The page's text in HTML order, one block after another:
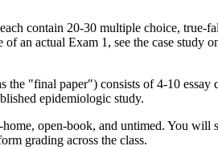
contain 20-30 multiple choice, true-
of an actual Exam 1, see the case study
the "final paper") consists of 4-10
epidemiologic study.
open-book, and untimed. You will
grading across the class.